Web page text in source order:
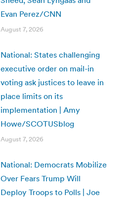
Evan Perez/CNN
August 7, 2026
National: States challenging
executive order on mail-in
voting ask justices to leave in
place limits on its
implementation | Amy
Howe/SCOTUSblog
August 7, 2026
National: Democrats Mobilize
Over Fears Trump Will
Deploy Troops to Polls | Joe